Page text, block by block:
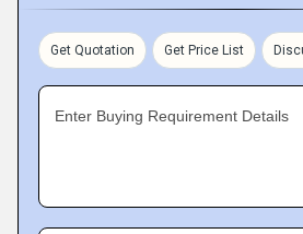
Get Quotation Get Price List
Enter Buying Requirement Details